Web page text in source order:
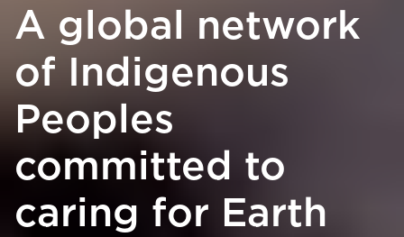
A global network
of Indigenous
Peoples
committed to
caring for Earth